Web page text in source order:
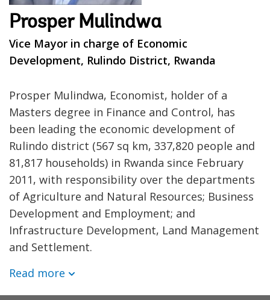
Prosper Mulindwa
Vice Mayor in charge of Economic
Development, Rulindo District, Rwanda
Prosper Mulindwa, Economist, holder of a
Masters degree in Finance and Control, has
been leading the economic development of
Rulindo district (567 sq km, 337,820 people and
81,817 households) in Rwanda since February
2011, with responsibility over the departments
of Agriculture and Natural Resources; Business
Development and Employment; and
Infrastructure Development, Land Management
and Settlement.
Read more